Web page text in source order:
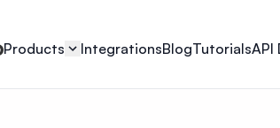
Products IntegrationsBlogTutorialsAPI